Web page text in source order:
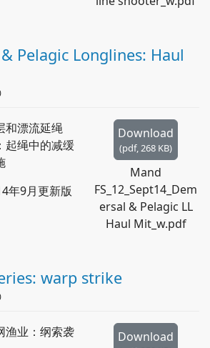
Pelagic Longlines: Haul
Download
(pdf,268 KB)
Mand
FS_12_Sept14_Dem
ersal & Pelagic LL
Haul Mit_w.pdf
和漂流延绳
起绳中的减缓
年9月更新版
warp strike
Download
渔业：纲索袭